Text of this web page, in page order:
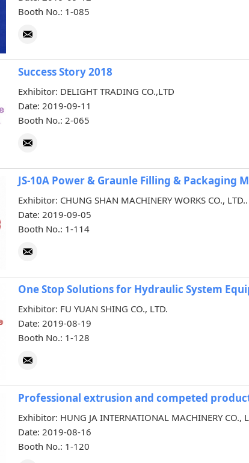
Booth No.: 1-085
Success Story 2018
Exhibitor: DELIGHT TRADING CO.,LTD
Date: 2019-09-11
Booth No.: 2-065
JS-10A Power & Graunle Filling & Packaging
Exhibitor: CHUNG SHAN MACHINERY WORKS CO., LTD..
Date: 2019-09-05
Booth No.: 1-114
One Stop Solutions for Hydraulic System
Exhibitor: FU YUAN SHING CO., LTD.
Date: 2019-08-19
Booth No.: 1-128
Professional extrusion and competed
Exhibitor: HUNG JA INTERNATIONAL MACHINERY CO.,
Date: 2019-08-16
Booth No.: 1-120